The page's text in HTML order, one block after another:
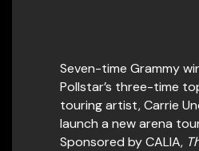
Seven-time Grammy
Pollstar’s three-time
touring artist, Carrie
launch a new arena
Sponsored by CALIA,